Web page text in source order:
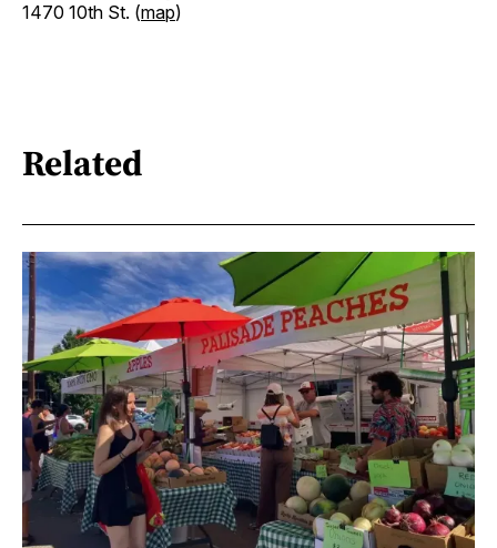
1470 10th St. (map)
Related